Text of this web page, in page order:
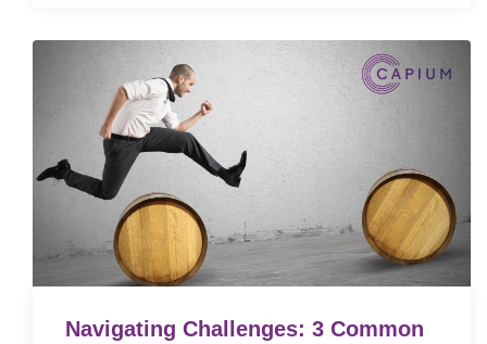
Navigating Challenges: 3 Common